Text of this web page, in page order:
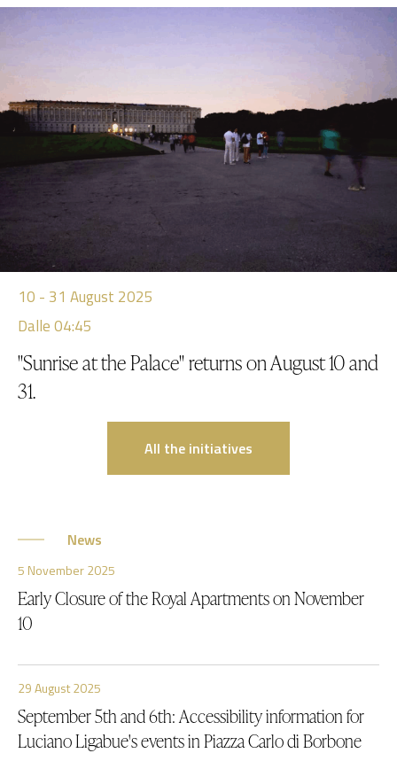
10 - 31 August 2025
Dalle 04:45
"Sunrise at the Palace" returns on August 10 and
31.
All the initiatives
News
5 November 2025
Early Closure of the Royal Apartments on November
10
29 August 2025
September 5th and 6th: Accessibility information for
Luciano Ligabue's events in Piazza Carlo di Borbone